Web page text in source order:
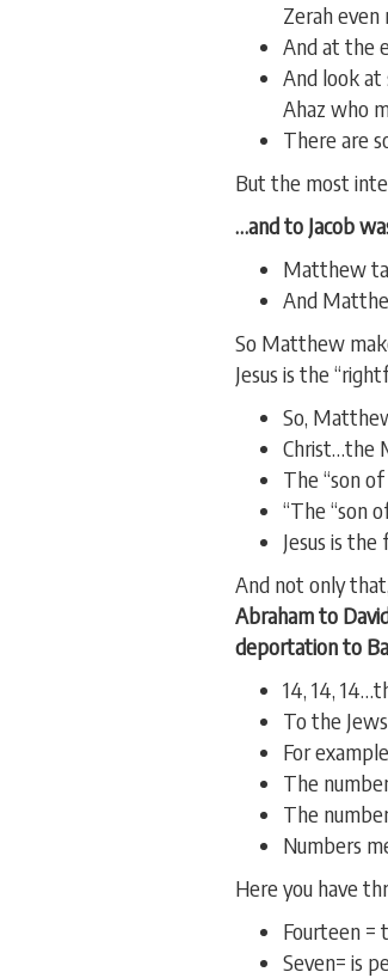
Zerah even
And at the
And look
Ahaz who
There are
But the most
…and to Jacob
Matthew
And
So Matthew
Jesus is the
So,
Christ…the
The “son
“The “son
Jesus is
And not only
Abraham to
deportation to
14, 14,
To the
For
The
The
Numbers
Here you have
Fourteen =
Seven= is